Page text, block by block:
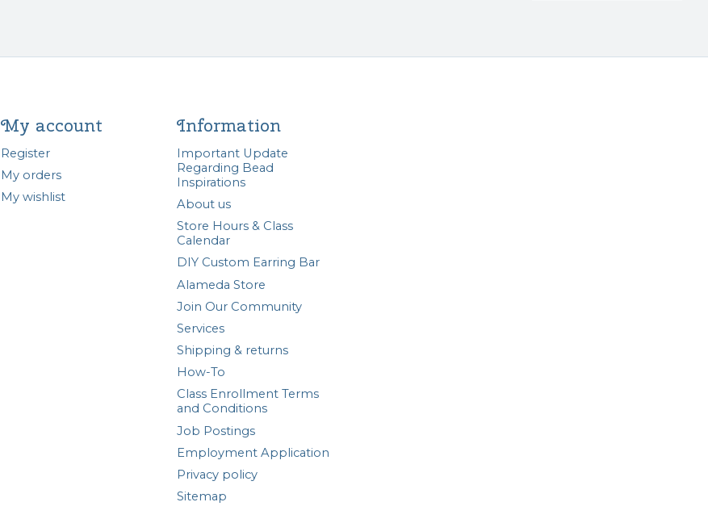
My account
Register
My orders
My wishlist
Information
Important Update
Regarding Bead
Inspirations
About us
Store Hours & Class
Calendar
DIY Custom Earring Bar
Alameda Store
Join Our Community
Services
Shipping & returns
How-To
Class Enrollment Terms
and Conditions
Job Postings
Employment Application
Privacy policy
Sitemap